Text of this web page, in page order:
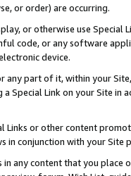
or order) are occurring.
or otherwise use
code, or any software
device.
any part of it, within your
Special Link on your Site
Links or other content
in conjunction with your
in any content that you